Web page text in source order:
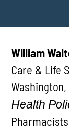
William
Care & Life
Health